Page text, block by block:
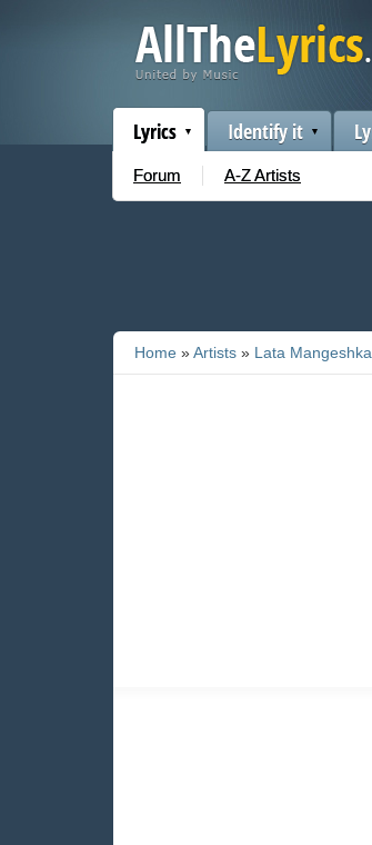
Lyrics
Forum A-Z Artists
Identify it
Home »Artists » Lata